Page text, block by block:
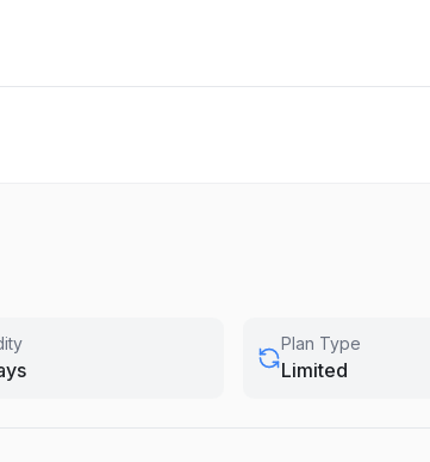
Plan Type
Limited